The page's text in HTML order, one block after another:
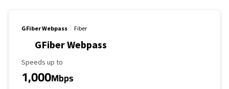
GFiber Webpass Fiber
GFiber Webpass
Maximum Speed
Speeds up to
1,000Mbps